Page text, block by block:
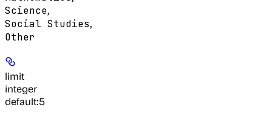
Science,
Social Studies,
Other
limit
integer
default:5